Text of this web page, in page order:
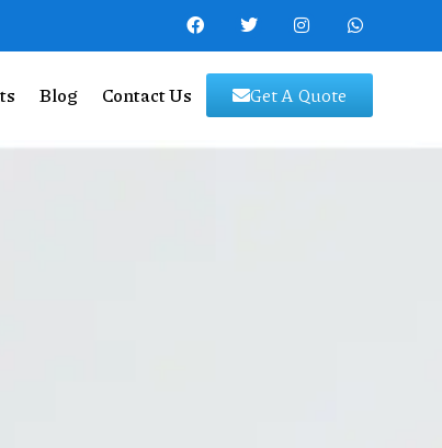
Blog Contact Us Get A Quote